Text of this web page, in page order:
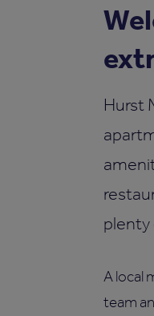
Hurst
plenty
A local
team